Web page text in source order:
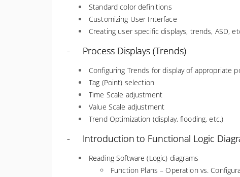
Standard color definitions
Customizing User Interface
Creating user specific displays, trends, ASD,
- Process Displays (Trends)
Configuring Trends for display of appropriate
Tag (Point) selection
Time Scale adjustment
Value Scale adjustment
Trend Optimization (display, flooding, etc.)
- Introduction to Functional Logic
Reading Software (Logic) diagrams
Function Plans – Operation vs.